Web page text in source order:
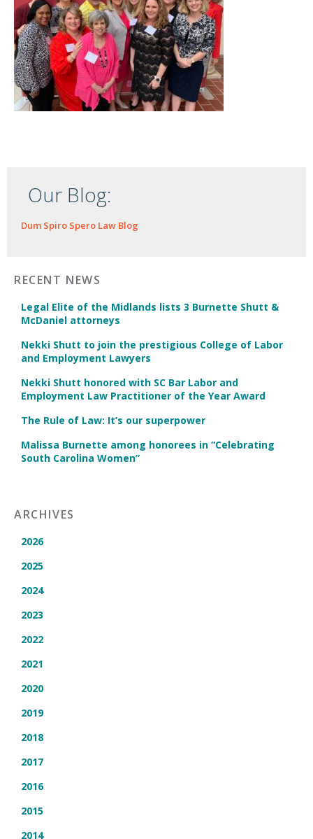
Our Blog:
Dum Spiro Spero Law Blog
RECENT NEWS
Legal Elite of the Midlands lists 3 Burnette Shutt &
McDaniel attorneys
Nekki Shutt to join the prestigious College of Labor
and Employment Lawyers
Nekki Shutt honored with SC Bar Labor and
Employment Law Practitioner of the Year Award
The Rule of Law: It’s our superpower
Malissa Burnette among honorees in “Celebrating
South Carolina Women”
ARCHIVES
2026
2025
2024
2023
2022
2021
2020
2019
2018
2017
2016
2015
2014